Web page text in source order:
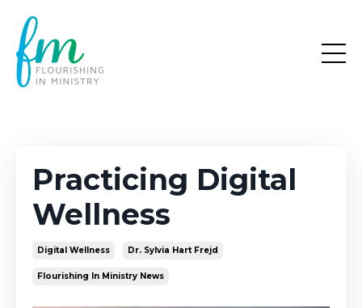
Practicing Digital
Wellness
Digital Wellness Dr. Sylvia Hart Frejd
Flourishing In Ministry News